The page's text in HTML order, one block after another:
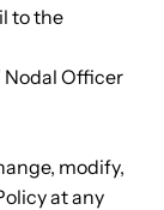
to the
Officer
modify,
at any